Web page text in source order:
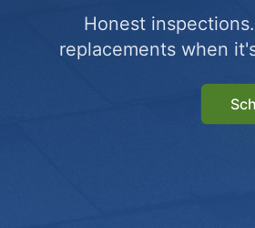
Honest
replacements when